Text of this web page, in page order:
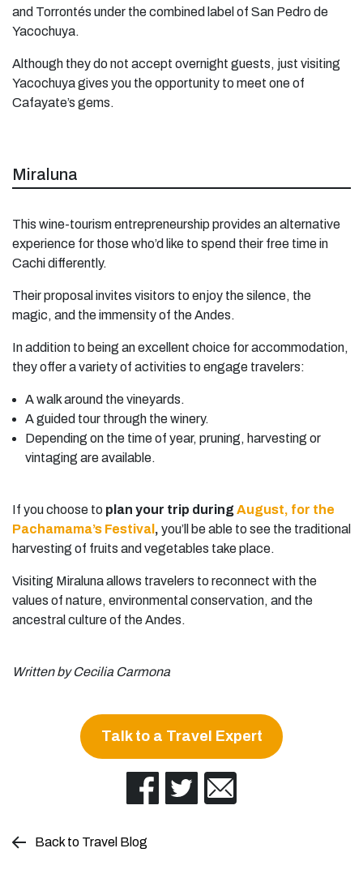
and Torrontés under the combined label of San Pedro de
Yacochuya.
Although they do not accept overnight guests, just visiting
Yacochuya gives you the opportunity to meet one of
Cafayate’s gems.
Miraluna
This wine-tourism entrepreneurship provides an alternative
experience for those who’d like to spend their free time in
Cachi differently.
Their proposal invites visitors to enjoy the silence, the
magic, and the immensity of the Andes.
In addition to being an excellent choice for accommodation,
they offer a variety of activities to engage travelers:
A walk around the vineyards.
A guided tour through the winery.
Depending on the time of year, pruning, harvesting or
vintaging are available.
If you choose to plan your trip duringAugust, for the
Pachamama’s Festival , you’ll be able to see the traditional
harvesting of fruits and vegetables take place.
Visiting Miraluna allows travelers to reconnect with the
values of nature, environmental conservation, and the
ancestral culture of the Andes.
Written by Cecilia Carmona
Talk to a Travel Expert
Back to Travel Blog